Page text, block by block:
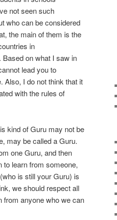
not seen such
who can be considered
the main of them is the
in
on what I saw in
lead you to
Also, I do not think that it
with the rules of
kind of Guru may not be
may be called a Guru.
one Guru, and then
to learn from someone,
is still your Guru) is
we should respect all
from anyone who we can